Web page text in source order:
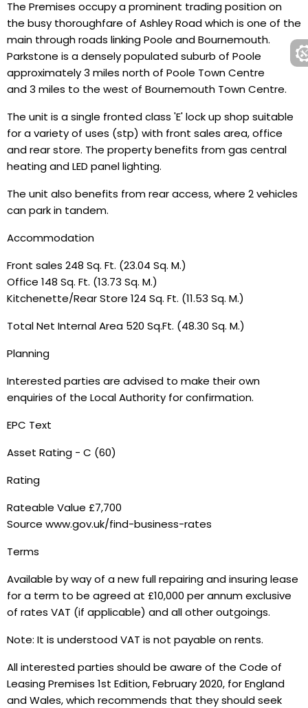
The Premises occupy a prominent trading position on
the busy thoroughfare of Ashley Road which is one of the
main through roads linking Poole and Bournemouth.
Parkstone is a densely populated suburb of Poole
approximately 3 miles north of Poole Town Centre
and 3 miles to the west of Bournemouth Town Centre.
The unit is a single fronted class 'E' lock up shop suitable
for a variety of uses (stp) with front sales area, office
and rear store. The property benefits from gas central
heating and LED panel lighting.
The unit also benefits from rear access, where 2 vehicles
can park in tandem.
Accommodation
Front sales 248 Sq. Ft. (23.04 Sq. M.)
Office 148 Sq. Ft. (13.73 Sq. M.)
Kitchenette/Rear Store 124 Sq. Ft. (11.53 Sq. M.)
Total Net Internal Area 520 Sq.Ft. (48.30 Sq. M.)
Planning
Interested parties are advised to make their own
enquiries of the Local Authority for confirmation.
EPC Text
Asset Rating - C (60)
Rating
Rateable Value £7,700
Source www.gov.uk/find-business-rates
Terms
Available by way of a new full repairing and insuring lease
for a term to be agreed at £10,000 per annum exclusive
of rates VAT (if applicable) and all other outgoings.
Note: It is understood VAT is not payable on rents.
All interested parties should be aware of the Code of
Leasing Premises 1st Edition, February 2020, for England
and Wales, which recommends that they should seek